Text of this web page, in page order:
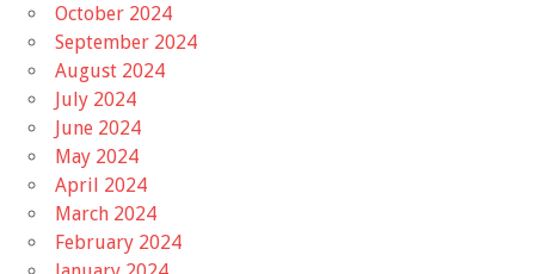
October 2024
September 2024
August 2024
July 2024
June 2024
May 2024
April 2024
March 2024
February 2024